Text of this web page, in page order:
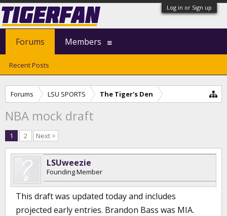
Log in or Sign up
Forums LSU SPORTS The Tiger's Den
NBA mock draft
1 2 Next >
LSUweezie
Founding Member
This draft was updated today and includes
projected early entries. Brandon Bass was MIA.
Forums
Recent Posts
Members